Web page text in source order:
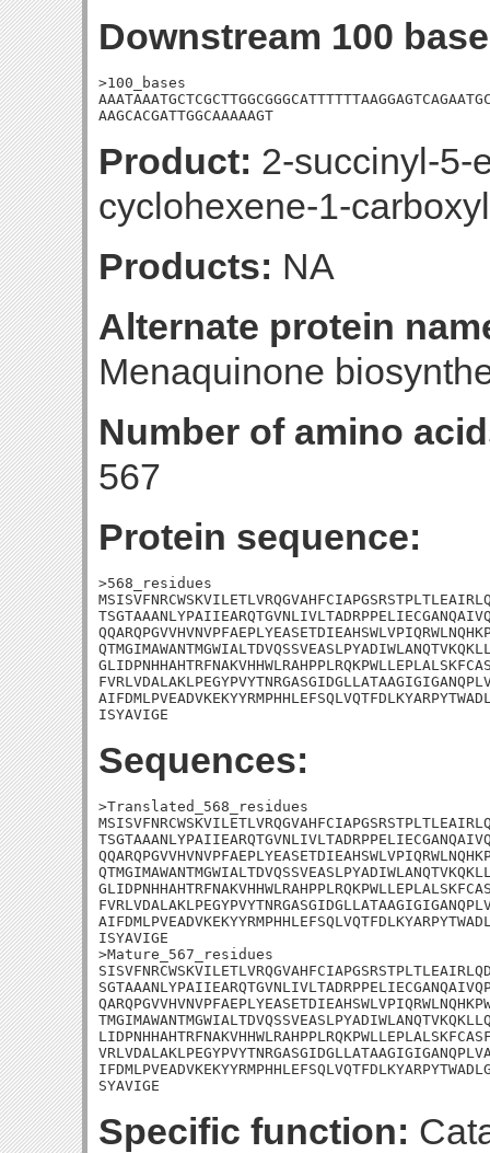
Downstream 100
>100_bases
AAGCACGATTGGCAAAAAGT
Product: 2-succinyl-5-
cyclohexene-1-
Products: NA
Alternate protein
Menaquinone
Number of amino
567
Protein sequence:
>568_residues
ISYAVIGE
Sequences:
>Translated_568_residues
ISYAVIGE
>Mature_567_residues
SYAVIGE
Specific function: